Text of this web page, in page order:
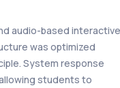
audio-based interactive
was optimized
System response
students to